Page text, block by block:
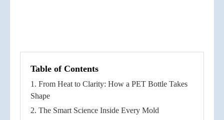
Table of Contents
1. From Heat to Clarity: How a PET Bottle Takes
Shape
2. The Smart Science Inside Every Mold